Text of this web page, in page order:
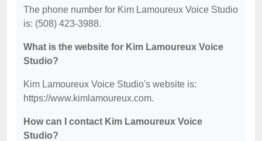
The phone number for Kim Lamoureux Voice Studio
is: (508) 423-3988.
What is the website for Kim Lamoureux Voice
Studio?
Kim Lamoureux Voice Studio's website is:
https://www.kimlamoureux.com.
How can I contact Kim Lamoureux Voice
Studio?